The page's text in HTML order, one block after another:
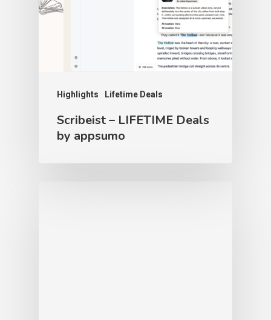
Highlights Lifetime Deals
Scribeist – LIFETIME Deals
by appsumo